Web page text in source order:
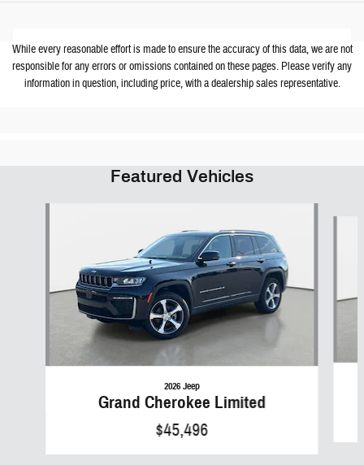
While every reasonable effort is made to ensure the accuracy of this data, we are not
responsible for any errors or omissions contained on these pages. Please verify any
information in question, including price, with a dealership sales representative.
Featured Vehicles
2026 Jeep
Grand Cherokee Limited
$45,496